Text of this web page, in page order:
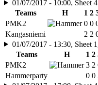
01/07/2017 - 10:00, Sheet
Teams
H 1 2
PMK2
0 0
Kangasniemi
2 2
01/07/2017 - 13:30, Sheet
Teams
H 1 2
PMK2
3 2
Hammerparty
0 0